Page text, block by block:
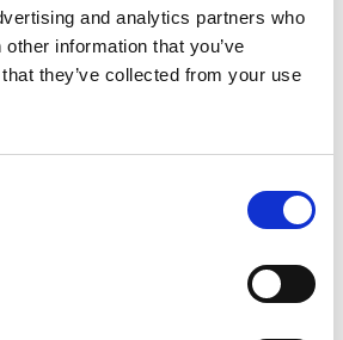
and analytics partners who
information that you’ve
they’ve collected from your use
key reasons:
at the Courts and Tribunals.
in working practices, with
fair treatment.
resources, unions, and third-
of workplace culture, particularly
inclusion, and whistleblowing.